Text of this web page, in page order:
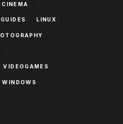
CINEMA
GUIDES LINUX
VIDEOGAMES
WINDOWS